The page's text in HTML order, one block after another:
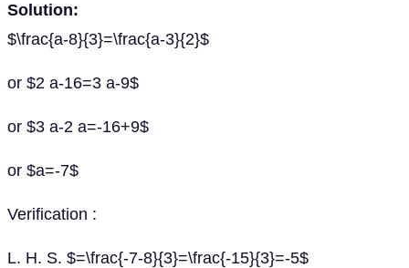
Solution:
$\frac{a-8}{3}=\frac{a-3}{2}$
or $2 a-16=3 a-9$
or $3 a-2 a=-16+9$
or $a=-7$
Verification :
L. H. S. $=\frac{-7-8}{3}=\frac{-15}{3}=-5$